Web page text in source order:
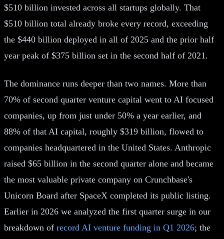
$510 billion invested across all startups globally. That
$510 billion total already broke every record, exceeding
the $440 billion deployed in all of 2025 and the prior half
year peak of $375 billion set in the second half of 2021.
The dominance runs deeper than two names. More than
70% of second quarter venture capital went to AI focused
companies, up from just under 50% a year earlier, and
88% of that AI capital, roughly $319 billion, flowed to
companies headquartered in the United States. Anthropic
raised $65 billion in the second quarter alone and became
the most valuable private company on Crunchbase's
Unicorn Board after SpaceX completed its public listing.
Earlier in 2026 we analyzed the first quarter surge in our
breakdown of record AI venture funding in Q1 2026; the